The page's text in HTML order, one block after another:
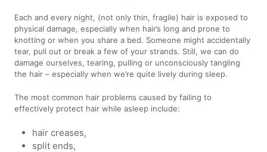
Each and every night, (not only thin, fragile) hair is exposed to
physical damage, especially when hair’s long and prone to
knotting or when you share a bed. Someone might accidentally
tear, pull out or break a few of your strands. Still, we can do
damage ourselves, tearing, pulling or unconsciously tangling
the hair – especially when we’re quite lively during sleep.
The most common hair problems caused by failing to
effectively protect hair while asleep include:
hair creases,
split ends,